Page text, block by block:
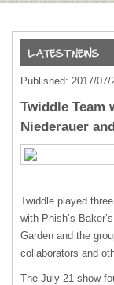
Published: 2017/07/
Twiddle Team
Niederauer
Twiddle played
with Phish’s
Garden and the
collaborators and
The July 21 show